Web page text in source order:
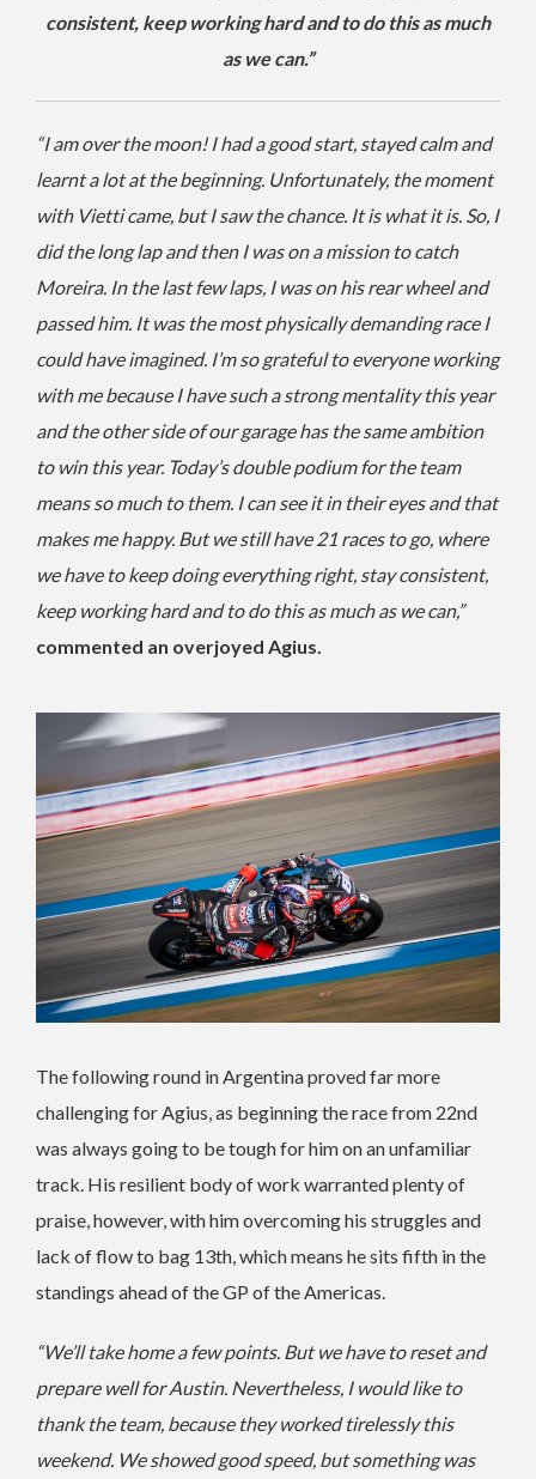
consistent, keep working hard and to do this as much
as we can.”
“I am over the moon! I had a good start, stayed calm and
learnt a lot at the beginning. Unfortunately, the moment
with Vietti came, but I saw the chance. It is what it is. So, I
did the long lap and then I was on a mission to catch
Moreira. In the last few laps, I was on his rear wheel and
passed him. It was the most physically demanding race I
could have imagined. I’m so grateful to everyone working
with me because I have such a strong mentality this year
and the other side of our garage has the same ambition
to win this year. Today’s double podium for the team
means so much to them. I can see it in their eyes and that
makes me happy. But we still have 21 races to go, where
we have to keep doing everything right, stay consistent,
keep working hard and to do this as much as we can,”
commented an overjoyed Agius.
The following round in Argentina proved far more
challenging for Agius, as beginning the race from 22nd
was always going to be tough for him on an unfamiliar
track. His resilient body of work warranted plenty of
praise, however, with him overcoming his struggles and
lack of flow to bag 13th, which means he sits fifth in the
standings ahead of the GP of the Americas.
“We’ll take home a few points. But we have to reset and
prepare well for Austin. Nevertheless, I would like to
thank the team, because they worked tirelessly this
weekend. We showed good speed, but something was